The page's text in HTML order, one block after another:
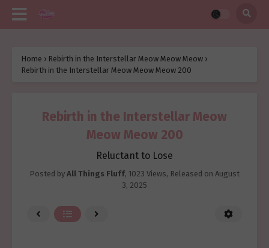
Home › Rebirth in the Interstellar Meow Meow Meow ›
Rebirth in the Interstellar Meow Meow Meow 200
Rebirth in the Interstellar Meow
Meow Meow 200
Reluctant to Lose
Posted by All Things Fluff, 1023 Views, Released on August
3, 2025